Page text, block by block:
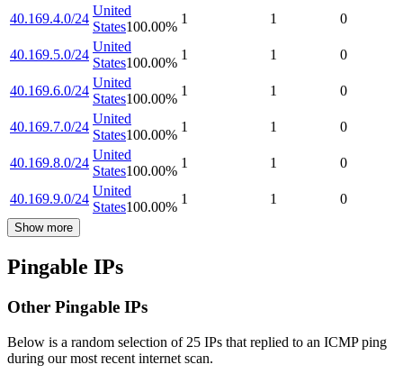
40.169.4.0/24
United
States100.00%
1 1 0
40.169.5.0/24
United
States100.00%
1 1 0
40.169.6.0/24
United
States100.00%
1 1 0
40.169.7.0/24
United
States100.00%
1 1 0
40.169.8.0/24
United
States100.00%
1 1 0
40.169.9.0/24
United
States100.00%
1 1 0
Show more
Pingable IPs
Other Pingable IPs
Below is a random selection of 25 IPs that replied to an ICMP ping
during our most recent internet scan.